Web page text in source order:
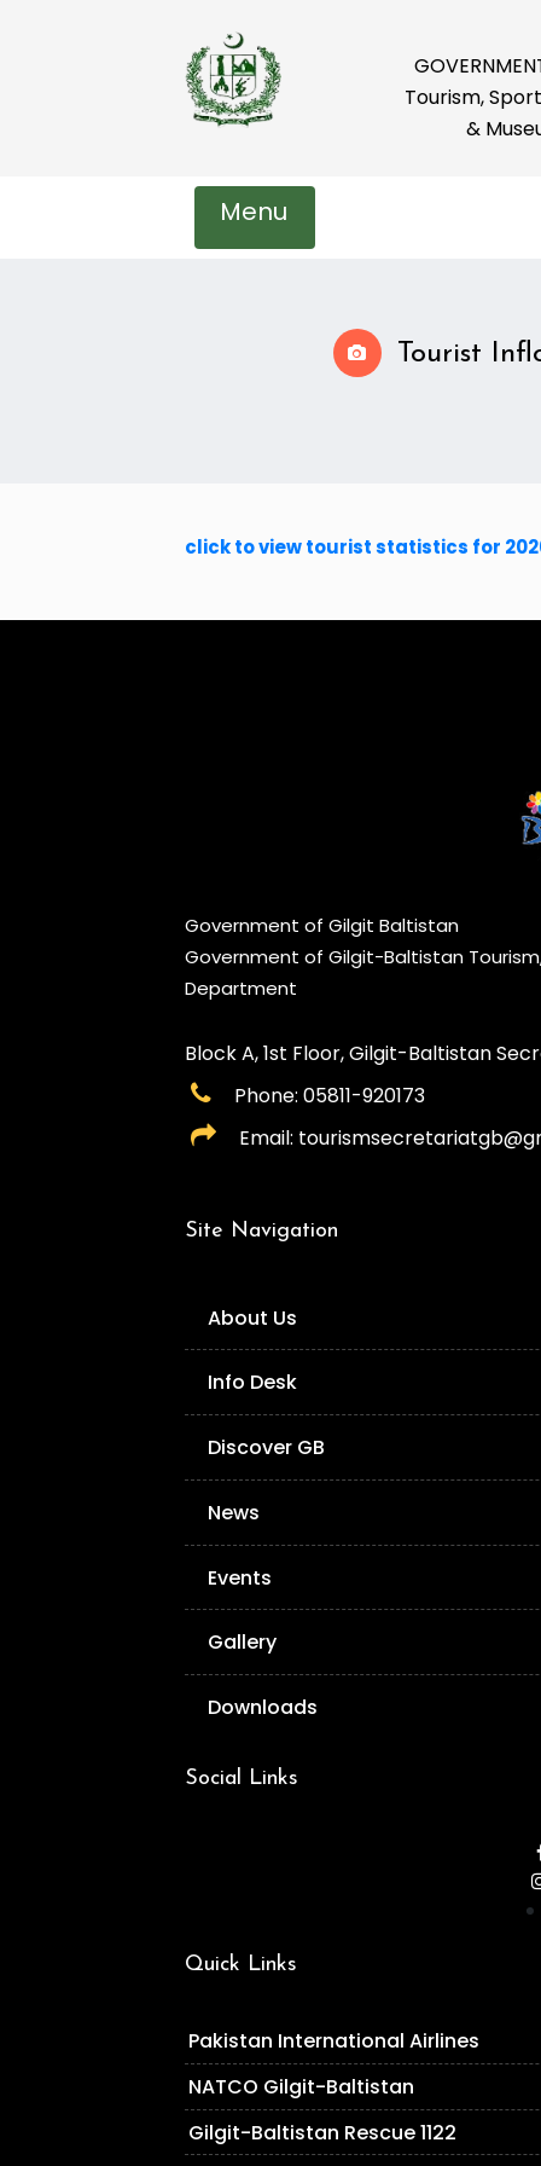
Tourism,
&
Menu
Tourist
click to view tourist statistics for
Government of Gilgit Baltistan
Government of Gilgit-Baltistan
Department
Block A, 1st Floor, Gilgit-Baltistan
Phone: 05811-920173
Email:
Site Navigation
About Us
Info Desk
Discover GB
News
Events
Gallery
Downloads
Social Links
Quick Links
Pakistan International Airlines
NATCO Gilgit-Baltistan
Gilgit-Baltistan Rescue 1122